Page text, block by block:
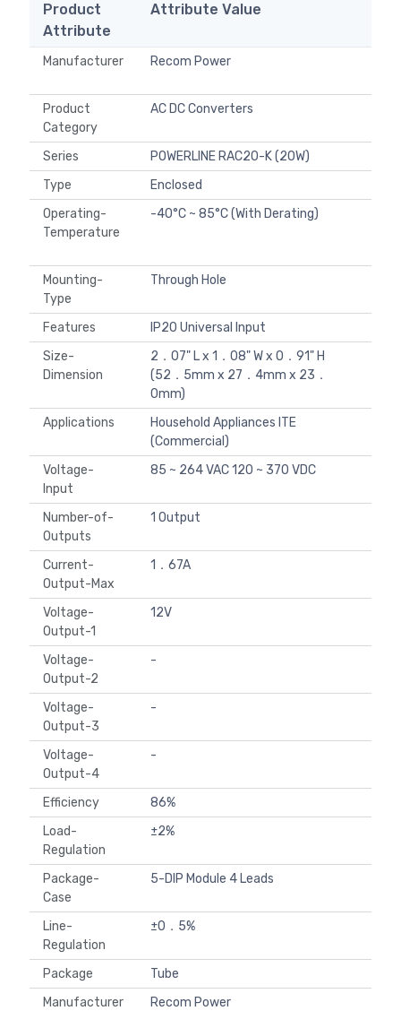
Product
Attribute
Attribute Value
Manufacturer Recom Power
Product
Category
AC DC Converters
Series
POWERLINE RAC20-K (20W)
Type
Enclosed
Operating-
Temperature
-40°C ~ 85°C (With Derating)
Mounting-
Type
Through Hole
Features
IP20 Universal Input
Size-
Dimension
2．07" L x 1．08" W x 0．91" H
(52．5mm x 27．4mm x 23．
0mm)
Applications
Household Appliances ITE
(Commercial)
Voltage-
Input
85 ~ 264 VAC 120 ~ 370 VDC
Number-of-
Outputs
1 Output
Current-
Output-Max
1．67A
Voltage-
Output-1
12V
Voltage-
Output-2
-
Voltage-
Output-3
-
Voltage-
Output-4
-
Efficiency
86%
Load-
Regulation
±2%
Package-
Case
5-DIP Module 4 Leads
Line-
Regulation
±0．5%
Package
Tube
Manufacturer
Recom Power